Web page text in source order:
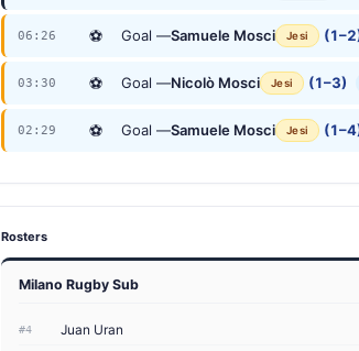
06:26 ⚽ Goal —Samuele Mosci Jesi
03:30 ⚽ Goal —Nicolò Mosci Jesi (1–3)
02:29 ⚽ Goal —Samuele Mosci Jesi
Rosters
Milano Rugby Sub
#4 Juan Uran